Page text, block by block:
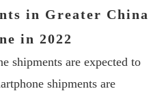
in Greater China
in 2022
shipments are expected to
shipments are